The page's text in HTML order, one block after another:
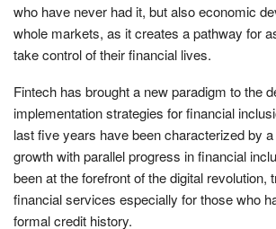
who have never had it, but also economic
whole markets, as it creates a pathway for
take control of their financial lives.
Fintech has brought a new paradigm to the
implementation strategies for financial
last five years have been characterized by
growth with parallel progress in financial
been at the forefront of the digital revolution,
financial services especially for those who
formal credit history.